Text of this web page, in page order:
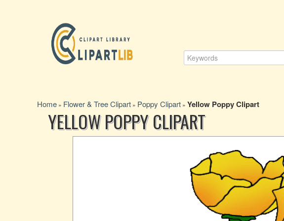
Home » Flower & Tree Clipart » Poppy Clipart » Yellow Poppy Clipart
YELLOW POPPY CLIPART